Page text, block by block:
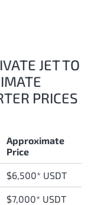
JET TO
PRICES
Approximate
Price
$6,500* USDT
$7,000* USDT